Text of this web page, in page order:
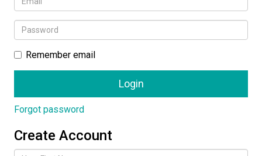
Remember email
Forgot password
Create Account